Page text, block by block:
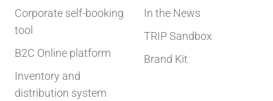
Corporate self-booking
tool
B2C Online platform
Inventory and
distribution system
In the News
TRIP Sandbox
Brand Kit